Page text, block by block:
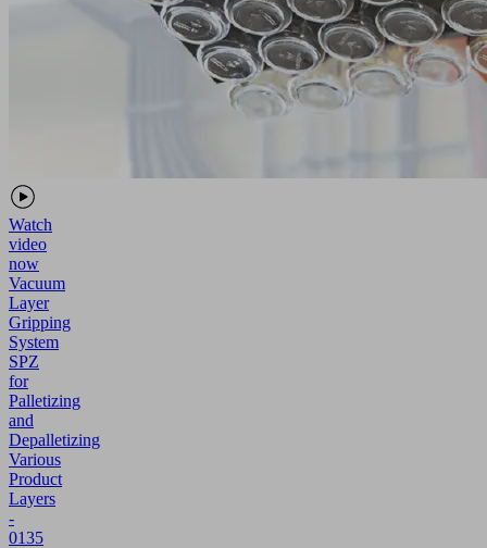
Watch
video
now
Vacuum
Layer
Gripping
System
SPZ
for
Palletizing
and
Depalletizing
Various
Product
Layers
-
0135